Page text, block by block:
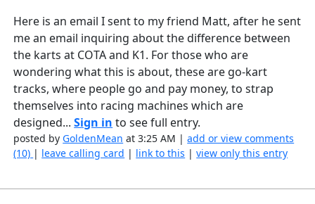
Here is an email I sent to my friend Matt, after he sent
me an email inquiring about the difference between
the karts at COTA and K1. For those who are
wondering what this is about, these are go-kart
tracks, where people go and pay money, to strap
themselves into racing machines which are
designed...Sign in to see full entry.
posted by GoldenMean at 3:25 AM |add or view comments
(10) | leave calling card | link to this |view only this entry